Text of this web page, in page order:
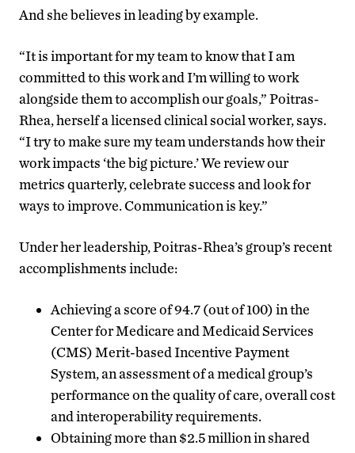
And she believes in leading by example.
“It is important for my team to know that I am
committed to this work and I’m willing to work
alongside them to accomplish our goals,” Poitras-
Rhea, herself a licensed clinical social worker, says.
“I try to make sure my team understands how their
work impacts ‘the big picture.’ We review our
metrics quarterly, celebrate success and look for
ways to improve. Communication is key.”
Under her leadership, Poitras-Rhea’s group’s recent
accomplishments include:
Achieving a score of 94.7 (out of 100) in the
Center for Medicare and Medicaid Services
(CMS) Merit-based Incentive Payment
System, an assessment of a medical group’s
performance on the quality of care, overall cost
and interoperability requirements.
Obtaining more than $2.5 million in shared